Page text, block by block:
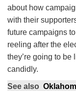
about how
with their
future campaigns
reeling after the
they’re going to be
candidly.
See also